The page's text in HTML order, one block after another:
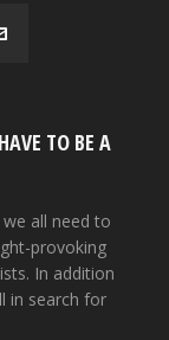
TO BE A
all need to
provoking
In addition
in search for